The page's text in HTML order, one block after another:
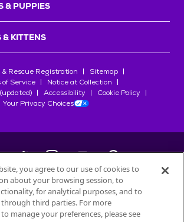
& PUPPIES
KITTENS
Rescue Registration
Sitemap
of Service
Notice at Collection
Accessibility
Cookie Policy
Your Privacy Choices
©2026Petfinder.com
owned bySociété des Produits Nestlé
used with permission.
you agree to our use of cookies to
about your browsing session, to
for analytical purposes, and to
third parties. For more
manage your preferences, please see